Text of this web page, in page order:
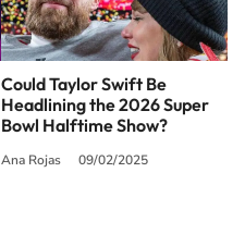
Could Taylor Swift Be
Headlining the 2026 Super
Bowl Halftime Show?
Ana Rojas 09/02/2025